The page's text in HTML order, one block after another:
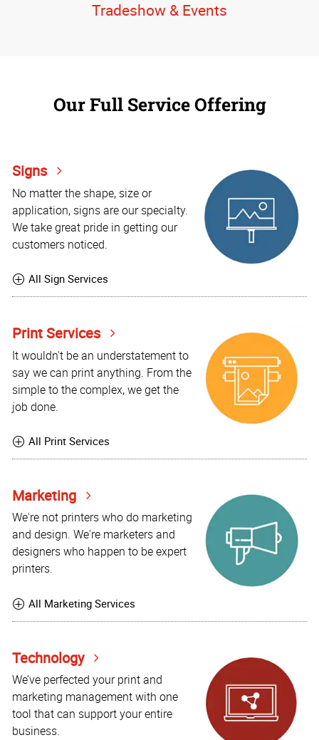
Tradeshow & Events
Our Full Service Offering
Signs
No matter the shape, size or
application, signs are our specialty.
We take great pride in getting our
customers noticed.
All Sign Services
Print Services
It wouldn't be an understatement to
say we can print anything. From the
simple to the complex, we get the
job done.
All Print Services
Marketing
We're not printers who do marketing
and design. We're marketers and
designers who happen to be expert
printers.
All Marketing Services
Technology
We’ve perfected your print and
marketing management with one
tool that can support your entire
business.